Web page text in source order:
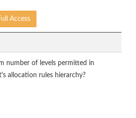
Access
number of levels permitted in
allocation rules hierarchy?